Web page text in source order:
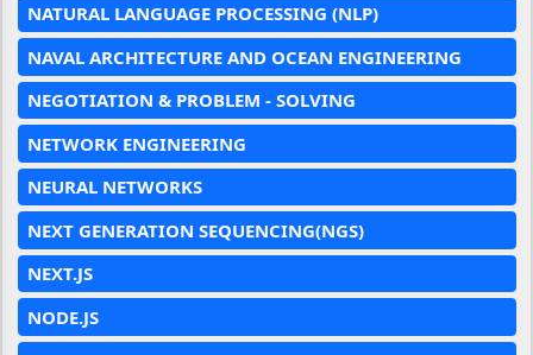
NATURAL LANGUAGE PROCESSING (NLP)
NAVAL ARCHITECTURE AND OCEAN ENGINEERING
NEGOTIATION & PROBLEM - SOLVING
NETWORK ENGINEERING
NEURAL NETWORKS
NEXT GENERATION SEQUENCING(NGS)
NEXT.JS
NODE.JS